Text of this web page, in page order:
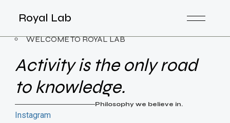
Royal Lab
WELCOME TO ROYAL LAB
Activity is the only road
to knowledge.
Philosophy we believe in.
Instagram